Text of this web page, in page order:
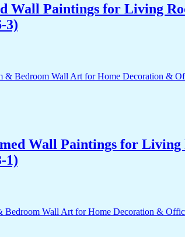
Wall Paintings for Living
3)
Wall Paintings for
1)